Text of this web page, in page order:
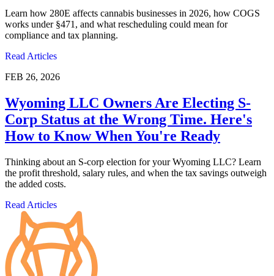
Learn how 280E affects cannabis businesses in 2026, how COGS
works under §471, and what rescheduling could mean for
compliance and tax planning.
Read Articles
FEB 26, 2026
Wyoming LLC Owners Are Electing S-
Corp Status at the Wrong Time. Here's
How to Know When You're Ready
Thinking about an S-corp election for your Wyoming LLC? Learn
the profit threshold, salary rules, and when the tax savings outweigh
the added costs.
Read Articles